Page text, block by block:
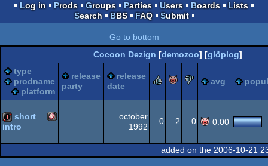
Log in
Prods Groups Parties Users Boards
Lists
Search
BBS FAQ Submit
Go to bottom
Cocoon Dezign [demozoo] [glöplog]
type
prodname
platform
release
party
release
date
rulezpiggiesucks
avg
intro Amiga
short
intro
october
1992
0 2 0 0.00
added on the 2006-10-21